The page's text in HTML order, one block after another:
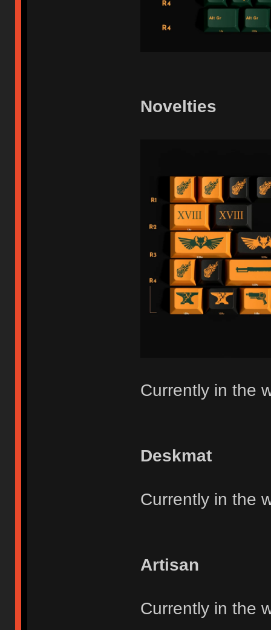
Novelties
Currently in the
Deskmat
Currently in the
Artisan
Currently in the